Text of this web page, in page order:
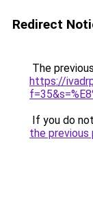
Redirect
The
https://
If you do
the previous